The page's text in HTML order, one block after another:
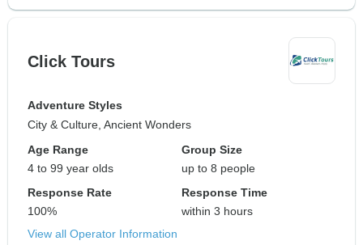
Click Tours
Adventure Styles
City & Culture, Ancient Wonders
Age Range
4 to 99 year olds
Group Size
up to 8 people
Response Rate
100%
Response Time
within 3 hours
View all Operator Information